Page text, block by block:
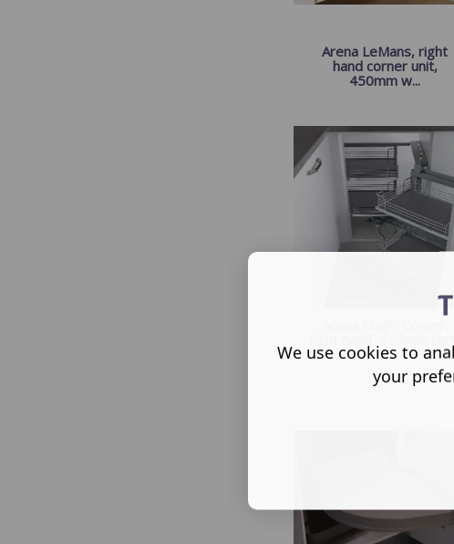
Arena LeMans, right
hand corner unit,
450mm w...
s...
We use cookies to
your